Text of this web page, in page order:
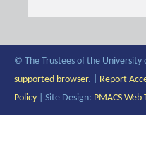
© The Trustees of the University
supported browser. | Report
Policy | Site Design: PMACS Web